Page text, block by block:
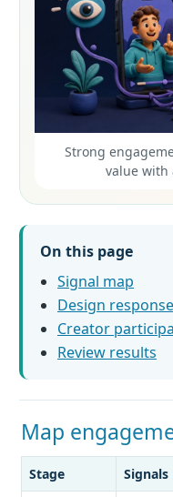
Strong
value with
On this page
Signal map
Design
Creator
Review results
Map
Stage Signals